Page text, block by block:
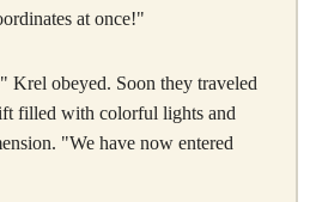
at once!"
Krel obeyed. Soon they traveled
filled with colorful lights and
"We have now entered